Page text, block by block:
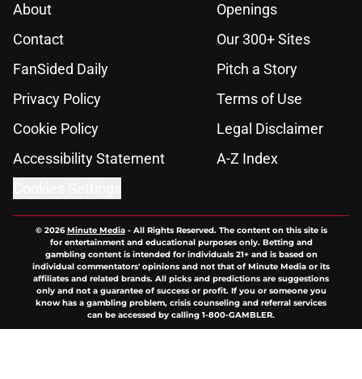
About
Openings
Contact
Our 300+ Sites
FanSided Daily
Pitch a Story
Privacy Policy
Terms of Use
Cookie Policy
Legal Disclaimer
Accessibility Statement
A-Z Index
© 2026Minute Media- All Rights Reserved. The content on this site is
for entertainment and educational purposes only. Betting and
gambling content is intended for individuals 21+ and is based on
individual commentators' opinions and not that of Minute Media or its
affiliates and related brands. All picks and predictions are suggestions
only and not a guarantee of success or profit. If you or someone you
know has a gambling problem, crisis counseling and referral services
can be accessed by calling 1-800-GAMBLER.